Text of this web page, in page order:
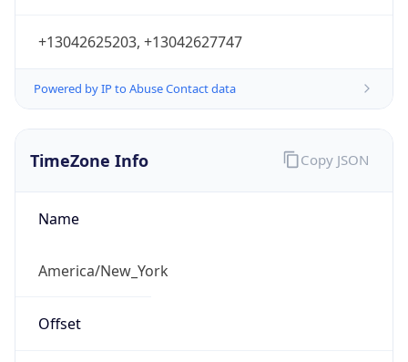
+13042625203, +13042627747
Powered by IP to Abuse Contact data
TimeZone Info
Name
America/New_York
Offset
Copy JSON